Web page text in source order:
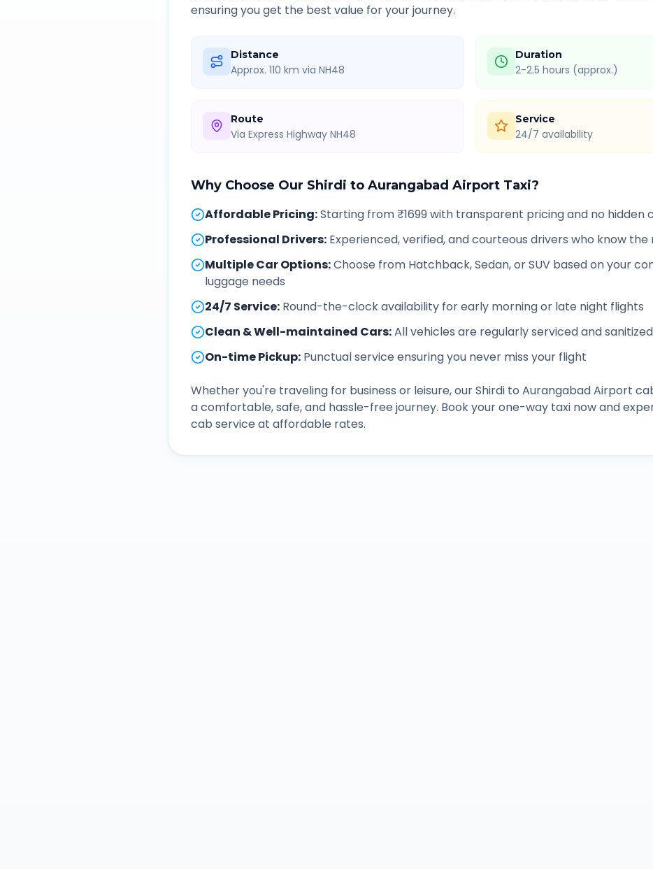
ensuring you get the best value for your journey.
Distance
Approx. 110 km via NH48
Duration
2-2.5 hours (approx.)
Route
Via Express Highway NH48
Service
24/7 availability
Why Choose Our Shirdi to Aurangabad Airport Taxi?
Affordable Pricing:Starting from ₹1699 with transparent pricing and no hidden
Professional Drivers: Experienced, verified, and courteous drivers who know
Multiple Car Options:Choose from Hatchback, Sedan, or SUV based on your
luggage needs
24/7 Service: Round-the-clock availability for early morning or late night flights
Clean & Well-maintained Cars:All vehicles are regularly serviced and sanitized
On-time Pickup: Punctual service ensuring you never miss your flight
Whether you're traveling for business or leisure, ourShirdi to Aurangabad Airport
a comfortable, safe, and hassle-free journey. Book your one-way taxi now and
cab service at affordable rates.